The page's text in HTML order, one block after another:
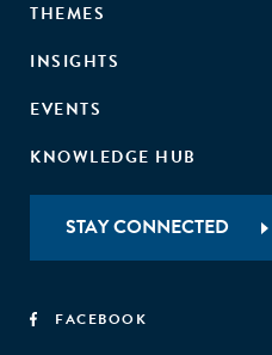
THEMES
INSIGHTS
EVENTS
KNOWLEDGE HUB
STAY CONNECTED
FACEBOOK